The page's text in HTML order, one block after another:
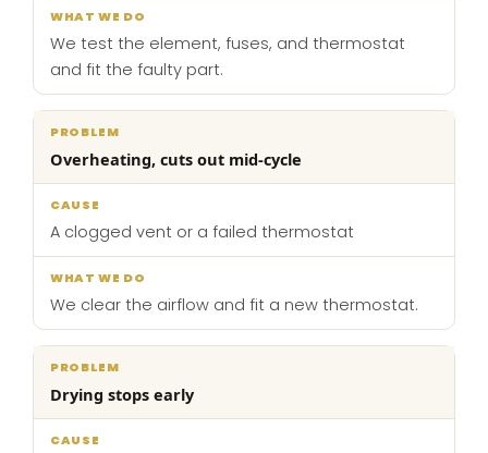
We test the element, fuses, and thermostat
and fit the faulty part.
Overheating, cuts out mid-cycle
A clogged vent or a failed thermostat
We clear the airflow and fit a new thermostat.
Drying stops early